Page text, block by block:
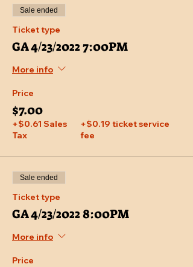
Sale ended
Ticket type
GA 4/23/2022 7:00PM
More info
Price
$7.00
+$0.61 Sales
Tax
+$0.19 ticket service
fee
Sale ended
Ticket type
GA 4/23/2022 8:00PM
More info
Price